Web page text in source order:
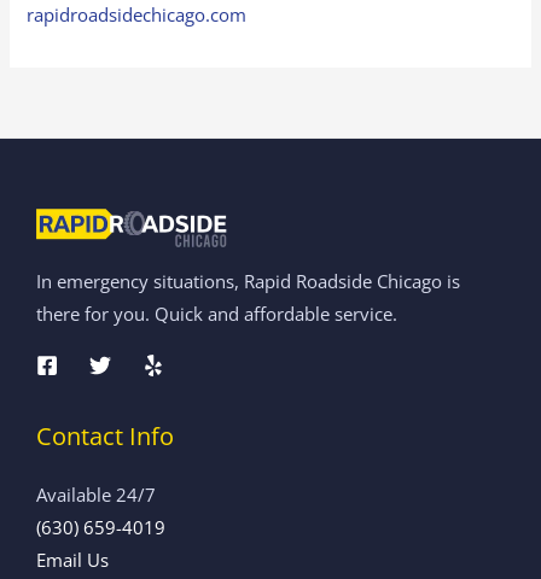
rapidroadsidechicago.com
In emergency situations, Rapid Roadside Chicago is
there for you. Quick and affordable service.
Contact Info
Available 24/7
(630) 659-4019
Email Us